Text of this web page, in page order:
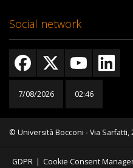
Social network
7/08/2026 02:46
© Università Bocconi - Via Sarfatti,
GDPR | Cookie Consent